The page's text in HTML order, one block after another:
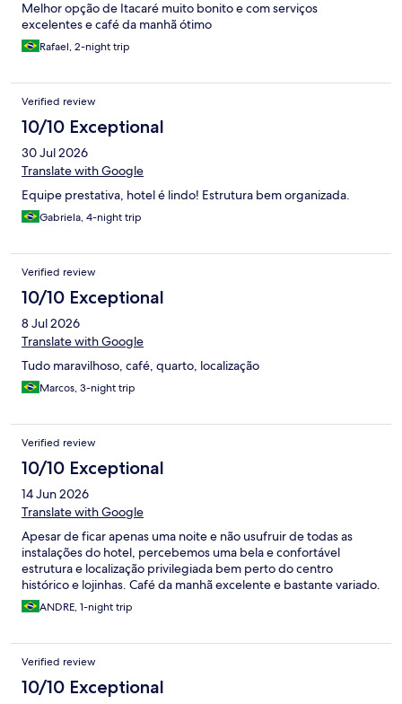
Melhor opção de Itacaré muito bonito e com serviços
excelentes e café da manhã ótimo
Rafael, 2-night trip
Verified review
10/10 Exceptional
30 Jul 2026
Translate with Google
Equipe prestativa, hotel é lindo! Estrutura bem organizada.
Gabriela, 4-night trip
Verified review
10/10 Exceptional
8 Jul 2026
Translate with Google
Tudo maravilhoso, café, quarto, localização
Marcos, 3-night trip
Verified review
10/10 Exceptional
14 Jun 2026
Translate with Google
Apesar de ficar apenas uma noite e não usufruir de todas as
instalações do hotel, percebemos uma bela e confortável
estrutura e localização privilegiada bem perto do centro
histórico e lojinhas. Café da manhã excelente e bastante variado.
ANDRE, 1-night trip
Verified review
10/10 Exceptional